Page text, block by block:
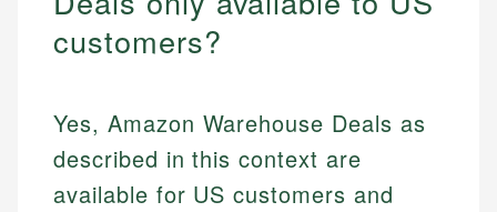
customers?
Yes, Amazon Warehouse Deals as
described in this context are
available for US customers and